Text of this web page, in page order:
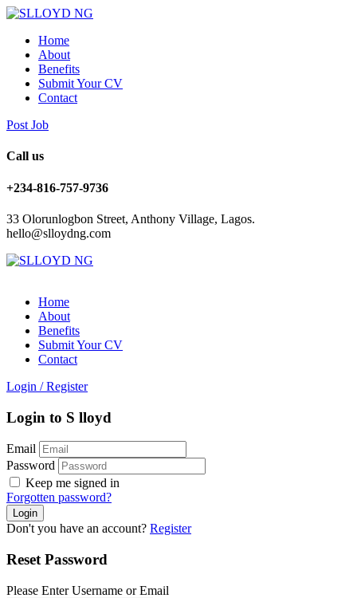
Home
About
Benefits
Submit Your CV
Contact
Post Job
Call us
+234-816-757-9736
33 Olorunlogbon Street, Anthony Village, Lagos.
hello@slloydng.com
Home
About
Benefits
Submit Your CV
Contact
Login / Register
Login to S lloyd
Email
Password
Keep me signed in
Forgotten password?
Don't you have an account? Register
Reset Password
Please Enter Username or Email